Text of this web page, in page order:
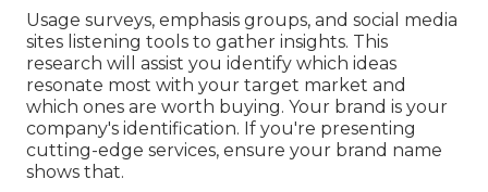
Usage surveys, emphasis groups, and social media
sites listening tools to gather insights. This
research will assist you identify which ideas
resonate most with your target market and
which ones are worth buying. Your brand is your
company's identification. If you're presenting
cutting-edge services, ensure your brand name
shows that.